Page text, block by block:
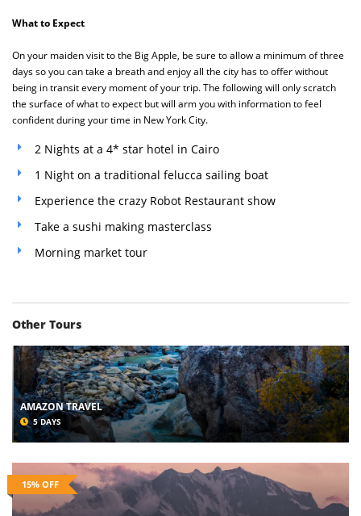
What to Expect
On your maiden visit to the Big Apple, be sure to allow a minimum of three
days so you can take a breath and enjoy all the city has to offer without
being in transit every moment of your trip. The following will only scratch
the surface of what to expect but will arm you with information to feel
confident during your time in New York City.
2 Nights at a 4* star hotel in Cairo
1 Night on a traditional felucca sailing boat
Experience the crazy Robot Restaurant show
Take a sushi making masterclass
Morning market tour
Other Tours
AMAZON TRAVEL
5 DAYS
15% OFF